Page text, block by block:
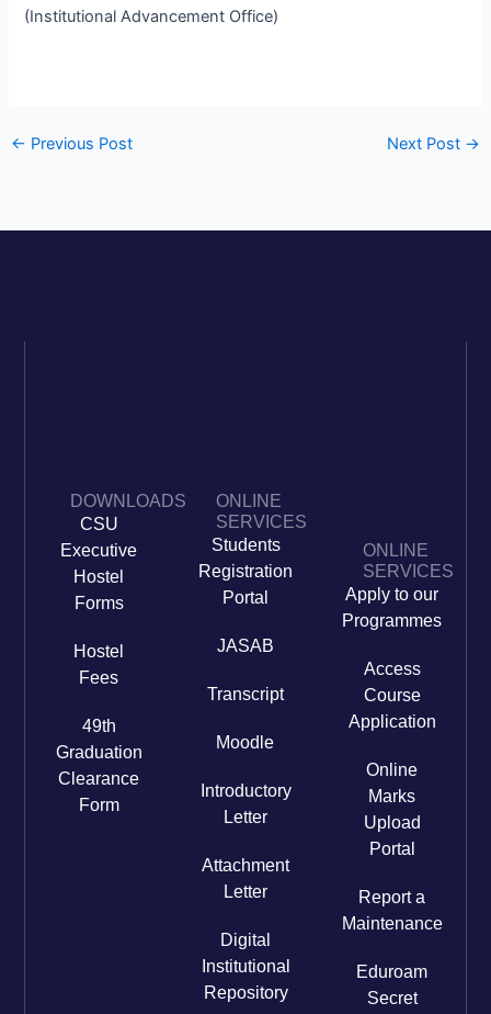
(Institutional Advancement Office)
← Previous Post Next Post →
DOWNLOADS
CSU
Executive
Hostel
Forms
Hostel
Fees
49th
Graduation
Clearance
Form
ONLINE
SERVICES
Students
Registration
Portal
JASAB
Transcript
Moodle
Introductory
Letter
Attachment
Letter
Digital
Institutional
Repository
ONLINE
SERVICES
Apply to our
Programmes
Access
Course
Application
Online
Marks
Upload
Portal
Report a
Maintenance
Eduroam
Secret